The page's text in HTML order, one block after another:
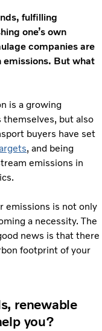
fulfilling
one’s own
companies are
emissions. But what
is a growing
but also
buyers have set
, and being
emissions in
emissions is not only
a necessity. The
news is that there
footprint of your
renewable
you?